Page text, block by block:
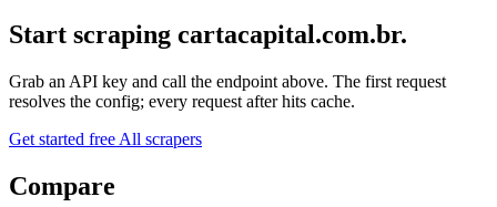
Start scraping cartacapital.com.br.
Grab an API key and call the endpoint above. The first request
resolves the config; every request after hits cache.
Get started free All scrapers
Compare